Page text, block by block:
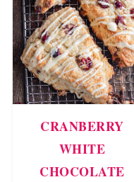
CRANBERRY
WHITE
CHOCOLATE